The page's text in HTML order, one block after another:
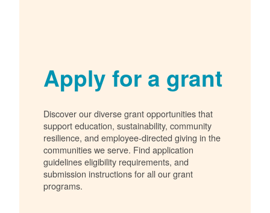
Apply for a grant
Discover our diverse grant opportunities that
support education, sustainability, community
resilience, and employee-directed giving in the
communities we serve. Find application
guidelines eligibility requirements, and
submission instructions for all our grant
programs.